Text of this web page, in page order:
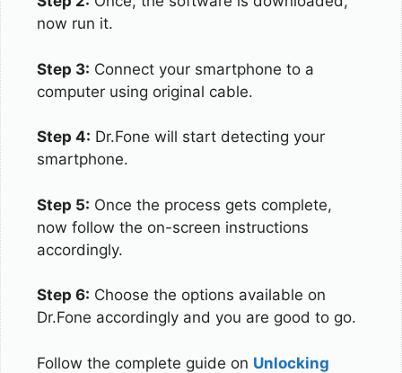
now run it.
Step 3: Connect your smartphone to a
computer using original cable.
Step 4: Dr.Fone will start detecting your
smartphone.
Step 5: Once the process gets complete,
now follow the on-screen instructions
accordingly.
Step 6: Choose the options available on
Dr.Fone accordingly and you are good to go.
Follow the complete guide on Unlocking